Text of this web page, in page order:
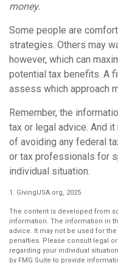
money.
Some people are
strategies. Others may
however, which can
potential tax benefits. A
assess which approach
Remember, the
tax or legal advice. And
of avoiding any federal
or tax professionals for
individual situation.
1. GivingUSA.org, 2025
The content is developed from
information. The information in
advice. It may not be used for
penalties. Please consult legal
regarding your individual
by FMG Suite to provide